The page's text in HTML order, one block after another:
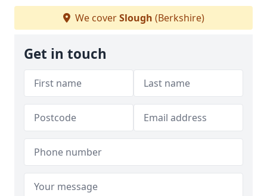
We coverSlough (Berkshire)
Get in touch